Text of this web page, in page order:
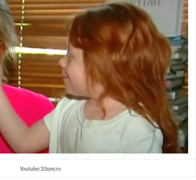
Youtube/10syncro